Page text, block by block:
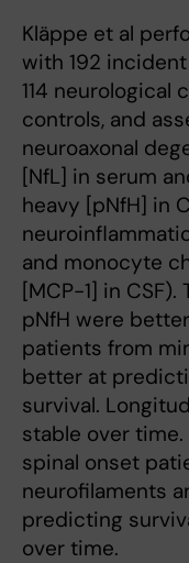
Kläppe et al
with 192
114 neurological
controls, and
neuroaxonal
[NfL] in serum
heavy [pNfH] in
and monocyte
[MCP-1] in
pNfH were
patients from
better at
survival.
stable over
spinal onset
neurofilaments
predicting
over time.